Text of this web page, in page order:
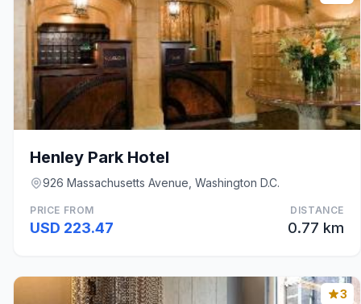
Henley Park Hotel
926 Massachusetts Avenue, Washington D.C.
PRICE FROM
USD 223.47
DISTANCE
0.77 km
3